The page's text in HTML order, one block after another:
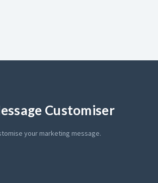
Customiser
your marketing message.